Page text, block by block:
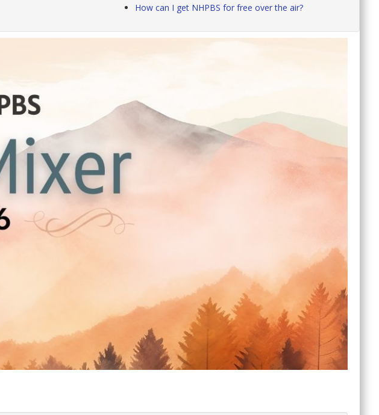
How can I get NHPBS for free over the air?